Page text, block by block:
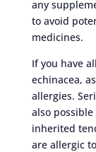
any
to avoid
medicines.
If you have
echinacea,
allergies.
also
inherited
are allergic